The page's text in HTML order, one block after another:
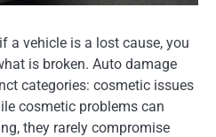
a vehicle is a lost cause, you
is broken. Auto damage
categories: cosmetic issues
cosmetic problems can
they rarely compromise